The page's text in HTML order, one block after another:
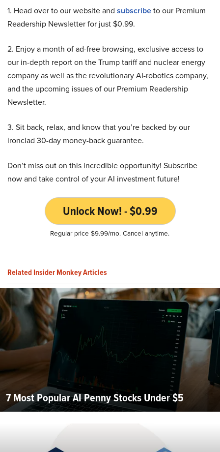
1. Head over to our website and subscribeto our Premium
Readership Newsletter for just $0.99.
2. Enjoy a month of ad-free browsing, exclusive access to
our in-depth report on the Trump tariff and nuclear energy
company as well as the revolutionary AI-robotics company,
and the upcoming issues of our Premium Readership
Newsletter.
3. Sit back, relax, and know that you’re backed by our
ironclad 30-day money-back guarantee.
Don’t miss out on this incredible opportunity! Subscribe
now and take control of your AI investment future!
Unlock Now! - $0.99
Regular price $9.99/mo. Cancel anytime.
Related Insider Monkey Articles
7 Most Popular AI Penny Stocks Under $5